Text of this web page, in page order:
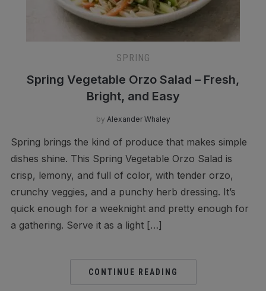
SPRING
Spring Vegetable Orzo Salad – Fresh,
Bright, and Easy
by Alexander Whaley
Spring brings the kind of produce that makes simple
dishes shine. This Spring Vegetable Orzo Salad is
crisp, lemony, and full of color, with tender orzo,
crunchy veggies, and a punchy herb dressing. It’s
quick enough for a weeknight and pretty enough for
a gathering. Serve it as a light […]
CONTINUE READING